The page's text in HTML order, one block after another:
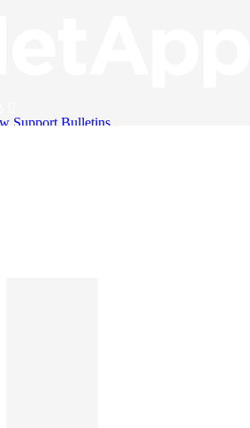
Support Bulletins